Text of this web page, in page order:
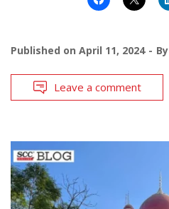
Published on April 11, 2024 By
Leave a comment